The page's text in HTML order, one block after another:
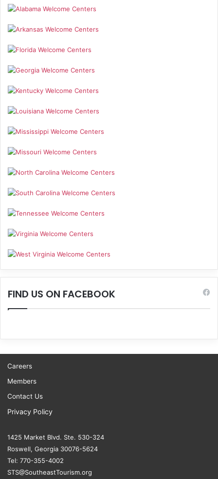
FIND US ON FACEBOOK
Careers
Members
Contact Us
Privacy Policy
1425 Market Blvd. Ste. 530-324
Roswell, Georgia 30076-5624
Tel: 770-355-4002
STS@SoutheastTourism.org